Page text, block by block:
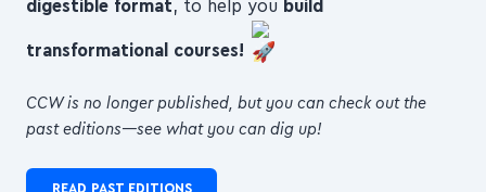
from top creators , packed into aconcise,
digestible format , to help you
CCW is no longer published, but you can check out the